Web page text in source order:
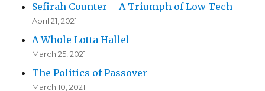
Sefirah Counter – A Triumph of Low Tech
April 21, 2021
A Whole Lotta Hallel
March 25, 2021
The Politics of Passover
March 10, 2021